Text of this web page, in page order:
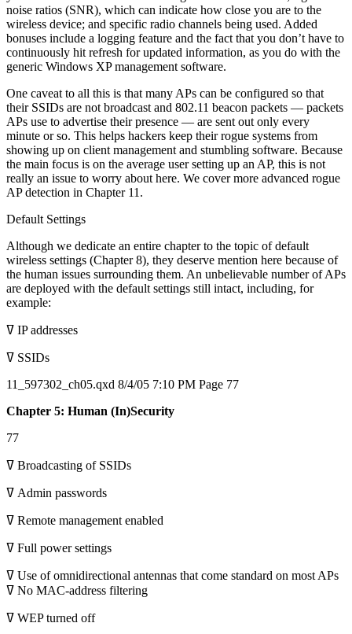
noise ratios (SNR), which can indicate how close you are to the
wireless device; and specific radio channels being used. Added
bonuses include a logging feature and the fact that you don’t have to
continuously hit refresh for updated information, as you do with the
generic Windows XP management software.
One caveat to all this is that many APs can be configured so that
their SSIDs are not broadcast and 802.11 beacon packets — packets
APs use to advertise their presence — are sent out only every
minute or so. This helps hackers keep their rogue systems from
showing up on client management and stumbling software. Because
the main focus is on the average user setting up an AP, this is not
really an issue to worry about here. We cover more advanced rogue
AP detection in Chapter 11.
Default Settings
Although we dedicate an entire chapter to the topic of default
wireless settings (Chapter 8), they deserve mention here because of
the human issues surrounding them. An unbelievable number of APs
are deployed with the default settings still intact, including, for
example:
ߜ IP addresses
ߜ SSIDs
11_597302_ch05.qxd 8/4/05 7:10 PM Page 77
Chapter 5: Human (In)Security
77
ߜ Broadcasting of SSIDs
ߜ Admin passwords
ߜ Remote management enabled
ߜ Full power settings
ߜ Use of omnidirectional antennas that come standard on most APs
ߜ No MAC-address filtering
ߜ WEP turned off